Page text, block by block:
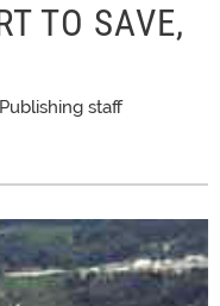
TO SAVE,
staff